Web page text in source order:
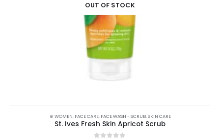
OUT OF STOCK
⊛ WOMEN, FACE CARE, FACE WASH - SCRUB,SKIN CARE
St. Ives Fresh Skin Apricot Scrub